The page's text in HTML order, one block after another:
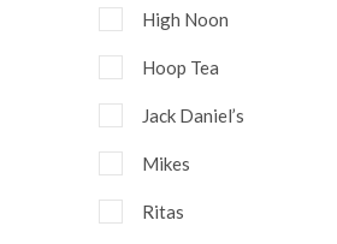
High Noon
Hoop Tea
Jack Daniel’s
Mikes
Ritas